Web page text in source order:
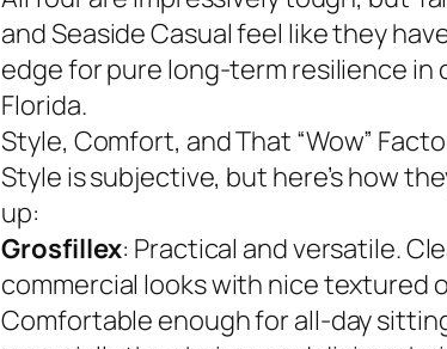
and Seaside Casual feel like they
edge for pure long-term resilience in
Florida.
Style, Comfort, and That “Wow”
Style is subjective, but here’s how
up:
Grosfillex: Practical and versatile.
commercial looks with nice textured
Comfortable enough for all-day